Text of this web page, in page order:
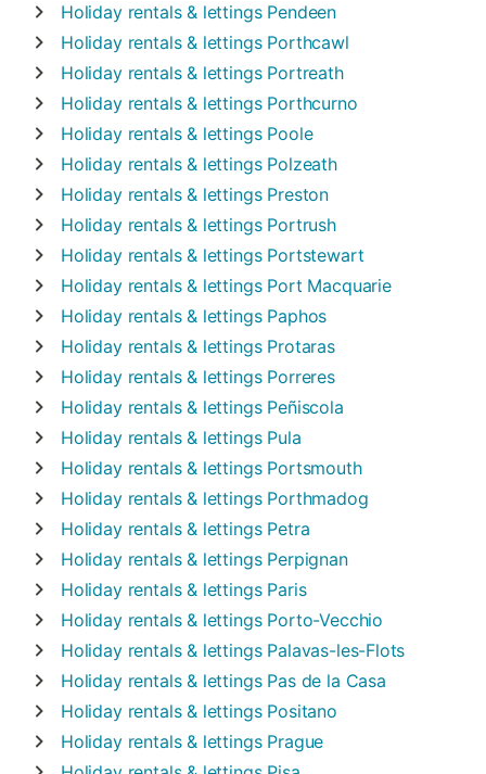
Holiday rentals & lettings Pendeen
Holiday rentals & lettings Porthcawl
Holiday rentals & lettings Portreath
Holiday rentals & lettings Porthcurno
Holiday rentals & lettings Poole
Holiday rentals & lettings Polzeath
Holiday rentals & lettings Preston
Holiday rentals & lettings Portrush
Holiday rentals & lettings Portstewart
Holiday rentals & lettings Port Macquarie
Holiday rentals & lettings Paphos
Holiday rentals & lettings Protaras
Holiday rentals & lettings Porreres
Holiday rentals & lettings Peñiscola
Holiday rentals & lettings Pula
Holiday rentals & lettings Portsmouth
Holiday rentals & lettings Porthmadog
Holiday rentals & lettings Petra
Holiday rentals & lettings Perpignan
Holiday rentals & lettings Paris
Holiday rentals & lettings Porto-Vecchio
Holiday rentals & lettings Palavas-les-Flots
Holiday rentals & lettings Pas de la Casa
Holiday rentals & lettings Positano
Holiday rentals & lettings Prague